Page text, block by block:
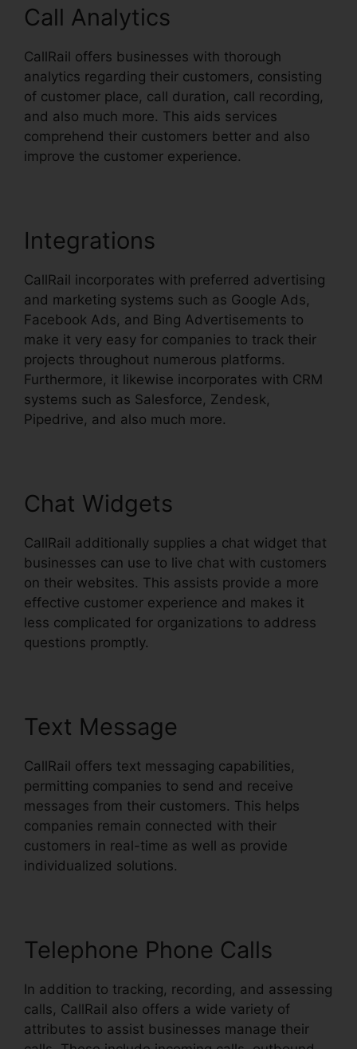
Call Analytics
CallRail offers businesses with thorough
analytics regarding their customers, consisting
of customer place, call duration, call recording,
and also much more. This aids services
comprehend their customers better and also
improve the customer experience.
Integrations
CallRail incorporates with preferred advertising
and marketing systems such as Google Ads,
Facebook Ads, and Bing Advertisements to
make it very easy for companies to track their
projects throughout numerous platforms.
Furthermore, it likewise incorporates with CRM
systems such as Salesforce, Zendesk,
Pipedrive, and also much more.
Chat Widgets
CallRail additionally supplies a chat widget that
businesses can use to live chat with customers
on their websites. This assists provide a more
effective customer experience and makes it
less complicated for organizations to address
questions promptly.
Text Message
CallRail offers text messaging capabilities,
permitting companies to send and receive
messages from their customers. This helps
companies remain connected with their
customers in real-time as well as provide
individualized solutions.
Telephone Phone Calls
In addition to tracking, recording, and assessing
calls, CallRail also offers a wide variety of
attributes to assist businesses manage their